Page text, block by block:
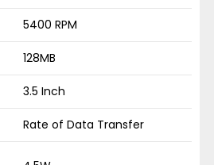
5400 RPM
128MB
3.5 Inch
Rate of Data Transfer